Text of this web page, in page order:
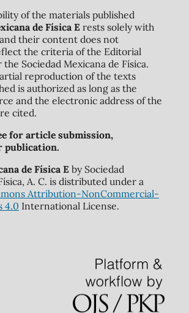
of the materials published
de Física Erests solely with
their content does not
the criteria of the Editorial
Sociedad Mexicana de Física.
reproduction of the texts
is authorized as long as the
and the electronic address of the
cited.
for article submission,
publication.
de Física Eby Sociedad
A. C. is distributed under a
Attribution-NonCommercial-
4.0 International License.